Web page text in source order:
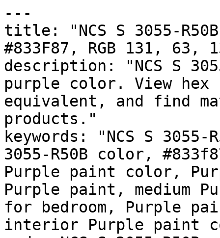
---
title: "NCS S 3055-
#833F87, RGB 131, 63,
description: "NCS S
purple color. View hex
equivalent, and find
products."
keywords: "NCS S
3055-R50B color,
Purple paint color,
Purple paint, medium
for bedroom, Purple
interior Purple paint